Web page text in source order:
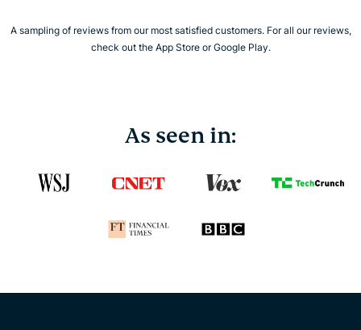
A sampling of reviews from our most satisfied customers. For all our reviews,
check out the App Store or Google Play.
As seen in: